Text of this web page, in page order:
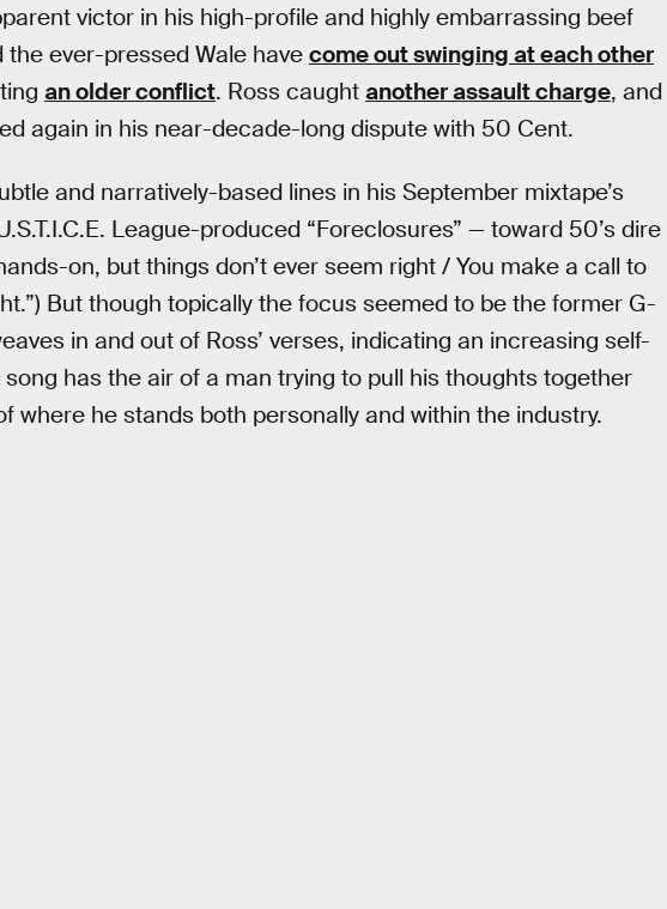
victor in his high-profile and highly embarrassing beef
ever-pressed Wale have come out swinging at each other
an older conflict. Ross caught another assault charge, and
again in his near-decade-long dispute with 50 Cent.
and narratively-based lines in his September mixtape’s
League-produced “Foreclosures” — toward 50’s dire
on, but things don’t ever seem right / You make a call to
But though topically the focus seemed to be the former G-
in and out of Ross’ verses, indicating an increasing self-
has the air of a man trying to pull his thoughts together
where he stands both personally and within the industry.